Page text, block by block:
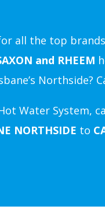
all the top
and RHEEM
Northside?
Water System,
NORTHSIDE to